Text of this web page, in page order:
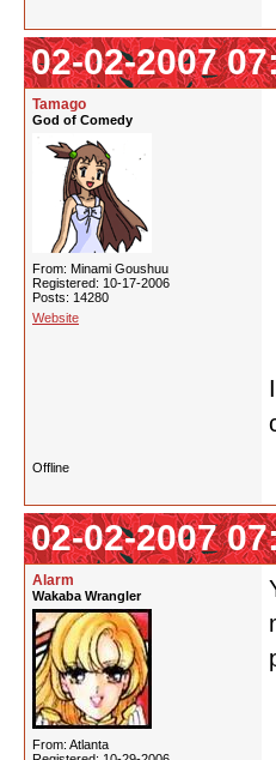
02-02-2007
Tamago
God of Comedy
From: Minami Goushuu
Registered: 10-17-2006
Posts: 14280
Website
Offline
02-02-2007
Alarm
Wakaba Wrangler
From: Atlanta